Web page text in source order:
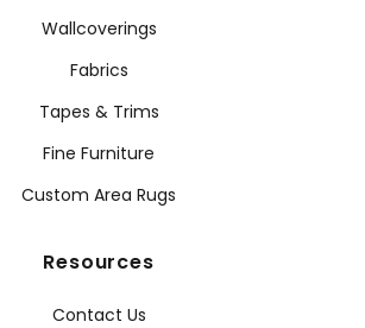
Wallcoverings
Fabrics
Tapes & Trims
Fine Furniture
Custom Area Rugs
Resources
Contact Us